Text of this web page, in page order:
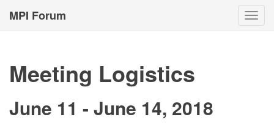
MPI Forum
Meeting Logistics
June 11 - June 14, 2018